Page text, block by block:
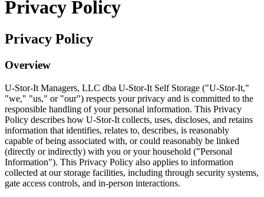
Privacy Policy
Privacy Policy
Overview
U-Stor-It Managers, LLC dba U-Stor-It Self Storage ("U-Stor-It,"
"we," "us," or "our") respects your privacy and is committed to the
responsible handling of your personal information. This Privacy
Policy describes how U-Stor-It collects, uses, discloses, and retains
information that identifies, relates to, describes, is reasonably
capable of being associated with, or could reasonably be linked
(directly or indirectly) with you or your household ("Personal
Information"). This Privacy Policy also applies to information
collected at our storage facilities, including through security systems,
gate access controls, and in-person interactions.